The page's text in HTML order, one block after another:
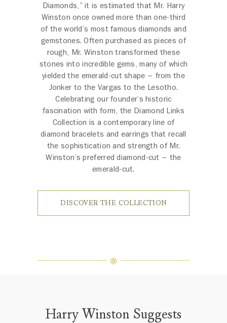
Diamonds,” it is estimated that Mr. Harry
Winston once owned more than one-third
of the world’s most famous diamonds and
gemstones. Often purchased as pieces of
rough, Mr. Winston transformed these
stones into incredible gems, many of which
yielded the emerald-cut shape – from the
Jonker to the Vargas to the Lesotho.
Celebrating our founder’s historic
fascination with form, the Diamond Links
Collection is a contemporary line of
diamond bracelets and earrings that recall
the sophistication and strength of Mr.
Winston’s preferred diamond-cut – the
emerald-cut.
DISCOVER THE COLLECTION
Harry Winston Suggests